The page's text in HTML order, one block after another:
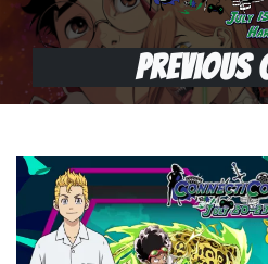
Previous